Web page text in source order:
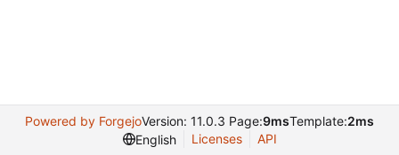
Powered by ForgejoVersion: 11.0.3 Page:9msTemplate:2ms
English
Licenses API